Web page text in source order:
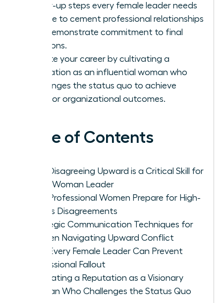
follow-up steps every female leader needs
to take to cement professional relationships
and demonstrate commitment to final
decisions.
Elevate your career by cultivating a
reputation as an influential woman who
challenges the status quo to achieve
superior organizational outcomes.
Table of Contents
Why Disagreeing Upward is a Critical Skill for
Every Woman Leader
How Professional Women Prepare for High-
Stakes Disagreements
Strategic Communication Techniques for
Women Navigating Upward Conflict
How Every Female Leader Can Prevent
Professional Fallout
Cultivating a Reputation as a Visionary
Woman Who Challenges the Status Quo